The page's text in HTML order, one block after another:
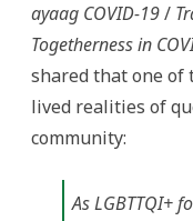
ayaag COVID-19/
Togetherness in
shared that one of
lived realities of
community:
As LGBTTQI+